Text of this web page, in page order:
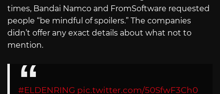
times, Bandai Namco and FromSoftware requested
people “be mindful of spoilers.” The companies
didn’t offer any exact details about what not to
mention.
#ELDENRING pic.twitter.com/50SfwF3Ch0